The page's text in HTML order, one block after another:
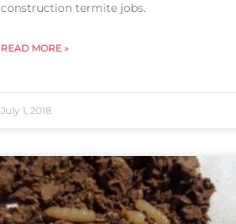
construction termite jobs.
READ MORE »
July 1, 2018